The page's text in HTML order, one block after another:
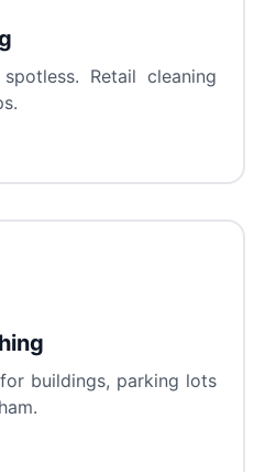
Retail cleaning
buildings, parking lots